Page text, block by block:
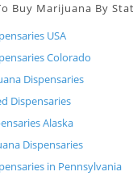
Buy Marijuana By
USA
Colorado
Dispensaries
Dispensaries
Alaska
Dispensaries
in Pennsylvania